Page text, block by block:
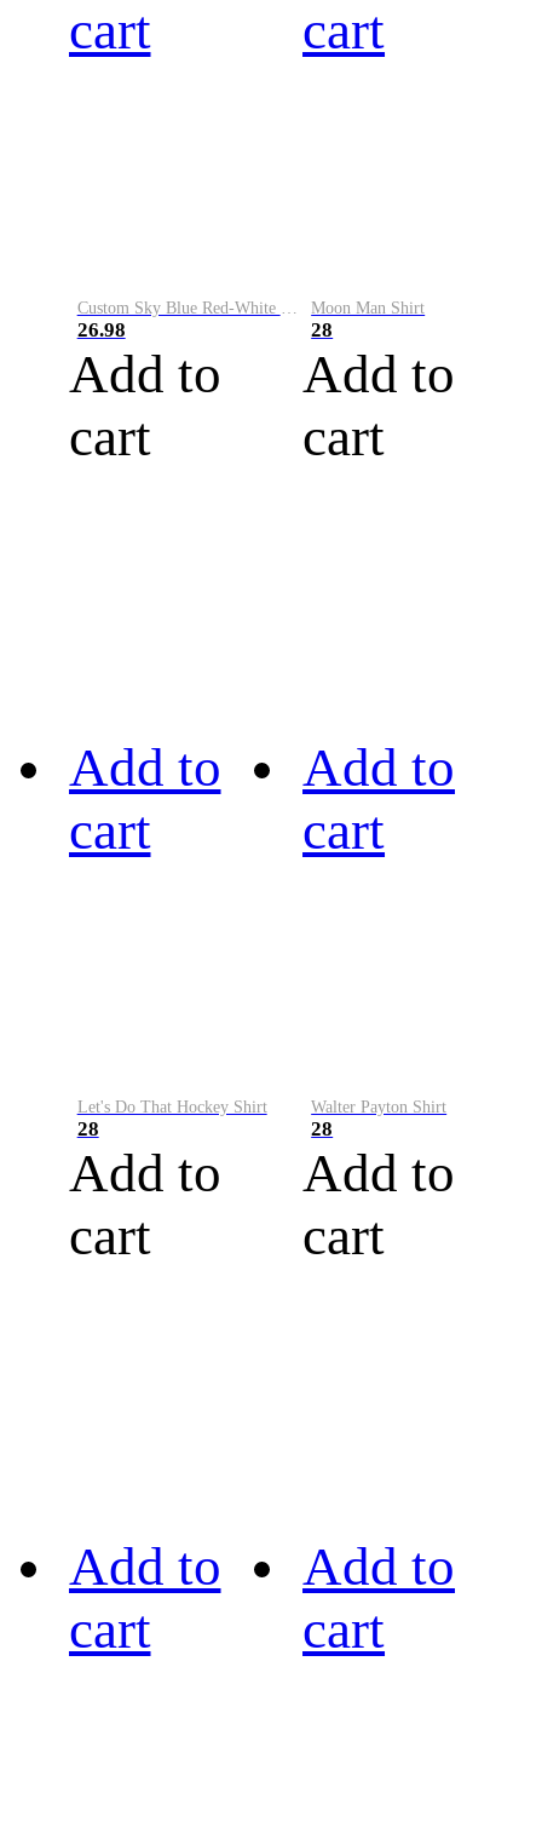
cart
26.98
Add to
cart
cart
Moon Man Shirt
28
Add to
cart
Add to
cart
Let's Do That Hockey Shirt
28
Add to
cart
Add to
cart
Walter Payton Shirt
28
Add to
cart
Add to
cart
Add to
cart